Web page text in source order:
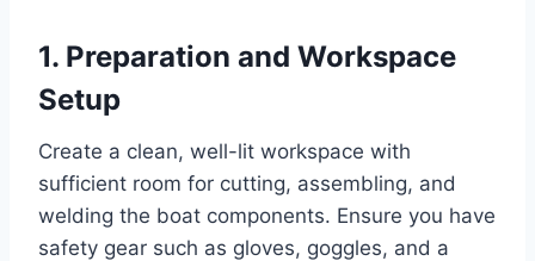
1. Preparation and Workspace
Setup
Create a clean, well-lit workspace with
sufficient room for cutting, assembling, and
welding the boat components. Ensure you have
safety gear such as gloves, goggles, and a